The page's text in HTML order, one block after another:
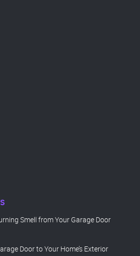
Smell from Your Garage Door
Door to Your Home’s Exterior